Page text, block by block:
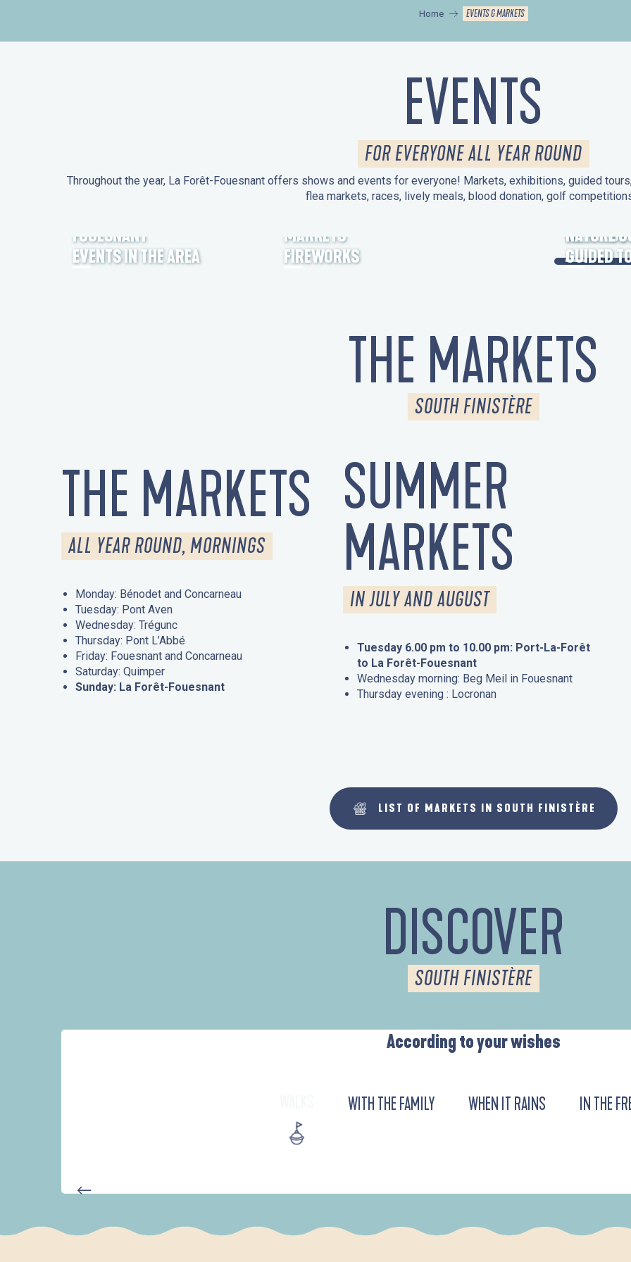
Home EVENTS & MARKETS
EVENTS
FOR EVERYONE ALL YEAR ROUND
Throughout the year, La Forêt-Fouesnant offers shows and events for everyone! Markets, exhibitions, guided
flea markets, races, lively meals, blood donation, golf
FOUESNANT
EVENTS IN THE AREA
MARKETS
FIREWORKS
HERITAGE
NATURE
GUIDED
THE MARKETS
SOUTH FINISTÈRE
THE MARKETS
ALL YEAR ROUND, MORNINGS
Monday: Bénodet and Concarneau
Tuesday: Pont Aven
Wednesday: Trégunc
Thursday: Pont L’Abbé
Friday: Fouesnant and Concarneau
Saturday: Quimper
Sunday: La Forêt-Fouesnant
SUMMER
MARKETS
IN JULY AND AUGUST
Tuesday 6.00 pm to 10.00 pm: Port-La-Forêt
to La Forêt-Fouesnant
Wednesday morning: Beg Meil in Fouesnant
Thursday evening : Locronan
LIST OF MARKETS IN SOUTH FINISTÈRE
DISCOVER
SOUTH FINISTÈRE
According to your wishes
WITH THE FAMILY WHEN IT RAINS IN THE